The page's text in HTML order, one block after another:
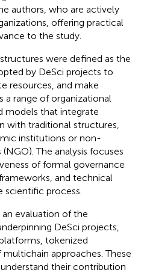
authors, who are actively
offering practical
to the study.
were defined as the
by DeSci projects to
resources, and make
a range of organizational
models that integrate
with traditional structures,
institutions or non-
The analysis focuses
of formal governance
and technical
process.
evaluation of the
DeSci projects,
tokenized
approaches. These
their contribution